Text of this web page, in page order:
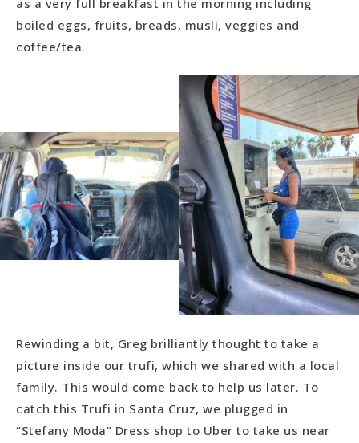
boiled eggs, fruits, breads, musli, veggies and
coffee/tea.
Rewinding a bit, Greg brilliantly thought to take a
picture inside our trufi, which we shared with a local
family. This would come back to help us later. To
catch this Trufi in Santa Cruz, we plugged in
“Stefany Moda” Dress shop to Uber to take us near